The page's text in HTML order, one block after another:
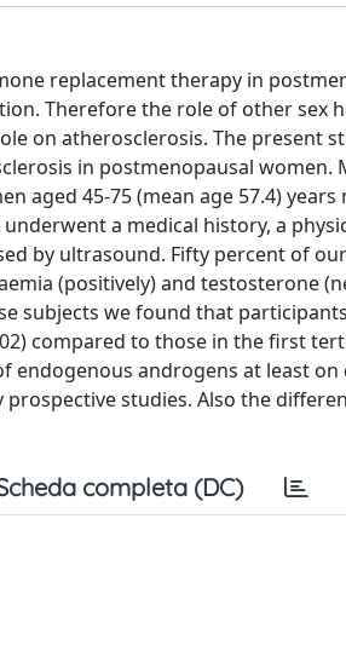
replacement therapy in
Therefore the role of other sex
on atherosclerosis. The present
in postmenopausal women.
aged 45-75 (mean age 57.4)
a medical history, a
by ultrasound. Fifty percent of
(positively) and testosterone
subjects we found that
compared to those in the first
endogenous androgens at least
studies. Also the
completa (DC)